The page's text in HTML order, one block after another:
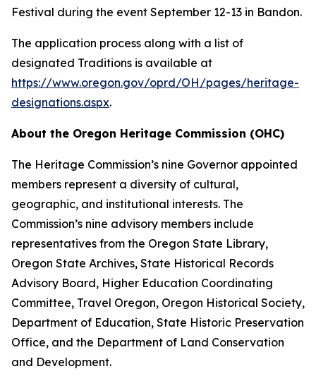
Festival during the event September 12-13 in Bandon.
The application process along with a list of
designated Traditions is available at
https://www.oregon.gov/oprd/OH/pages/heritage-
designations.aspx.
About the Oregon Heritage Commission (OHC)
The Heritage Commission’s nine Governor appointed
members represent a diversity of cultural,
geographic, and institutional interests. The
Commission’s nine advisory members include
representatives from the Oregon State Library,
Oregon State Archives, State Historical Records
Advisory Board, Higher Education Coordinating
Committee, Travel Oregon, Oregon Historical Society,
Department of Education, State Historic Preservation
Office, and the Department of Land Conservation
and Development.